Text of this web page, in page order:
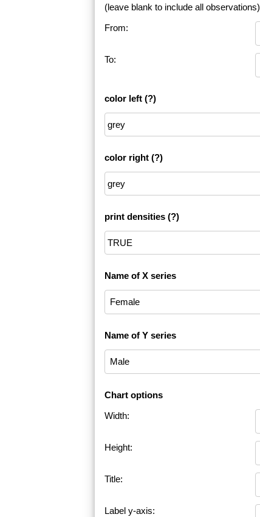
(leave blank to include all observations)
From:
To:
color left (?)
color right (?)
print densities (?)
Name of X series
Name of Y series
Chart options
Width:
Height:
Title:
Label y-axis: